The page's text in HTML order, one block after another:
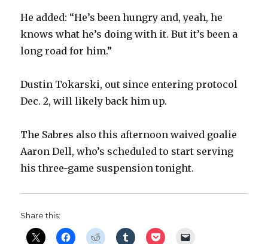
He added: “He’s been hungry and, yeah, he
knows what he’s doing with it. But it’s been a
long road for him.”
Dustin Tokarski, out since entering protocol
Dec. 2, will likely back him up.
The Sabres also this afternoon waived goalie
Aaron Dell, who’s scheduled to start serving
his three-game suspension tonight.
Share this: